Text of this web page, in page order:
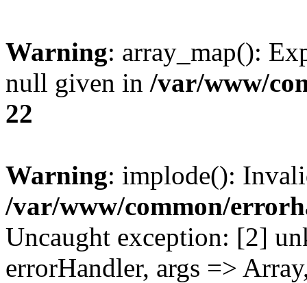
Warning: array_map():
null given in /var/www/
22
Warning: implode():
/var/www/common/
Uncaught exception: [2]
errorHandler, args =>